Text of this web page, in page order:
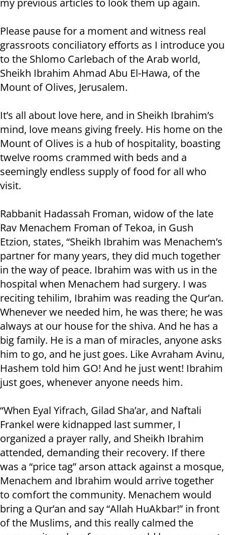
my previous articles to look them up again.
Please pause for a moment and witness real
grassroots conciliatory efforts as I introduce you
to the Shlomo Carlebach of the Arab world,
Sheikh Ibrahim Ahmad Abu El-Hawa, of the
Mount of Olives, Jerusalem.
It’s all about love here, and in Sheikh Ibrahim’s
mind, love means giving freely. His home on the
Mount of Olives is a hub of hospitality, boasting
twelve rooms crammed with beds and a
seemingly endless supply of food for all who
visit.
Rabbanit Hadassah Froman, widow of the late
Rav Menachem Froman of Tekoa, in Gush
Etzion, states, “Sheikh Ibrahim was Menachem’s
partner for many years, they did much together
in the way of peace. Ibrahim was with us in the
hospital when Menachem had surgery. I was
reciting tehilim, Ibrahim was reading the Qur’an.
Whenever we needed him, he was there; he was
always at our house for the shiva. And he has a
big family. He is a man of miracles, anyone asks
him to go, and he just goes. Like Avraham Avinu,
Hashem told him GO! And he just went! Ibrahim
just goes, whenever anyone needs him.
“When Eyal Yifrach, Gilad Sha’ar, and Naftali
Frankel were kidnapped last summer, I
organized a prayer rally, and Sheikh Ibrahim
attended, demanding their recovery. If there
was a “price tag” arson attack against a mosque,
Menachem and Ibrahim would arrive together
to comfort the community. Menachem would
bring a Qur’an and say “Allah HuAkbar!” in front
of the Muslims, and this really calmed the